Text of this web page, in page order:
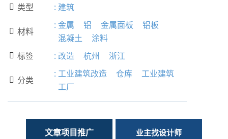
 类型 : 建筑
 材料
: 金属 铝 金属面板
铝板
混凝土
涂料
 标签 : 改造 杭州 浙江
 分类
: 工业建筑改造 仓库
工业建筑
工厂
文章项目推广 业主找设计师